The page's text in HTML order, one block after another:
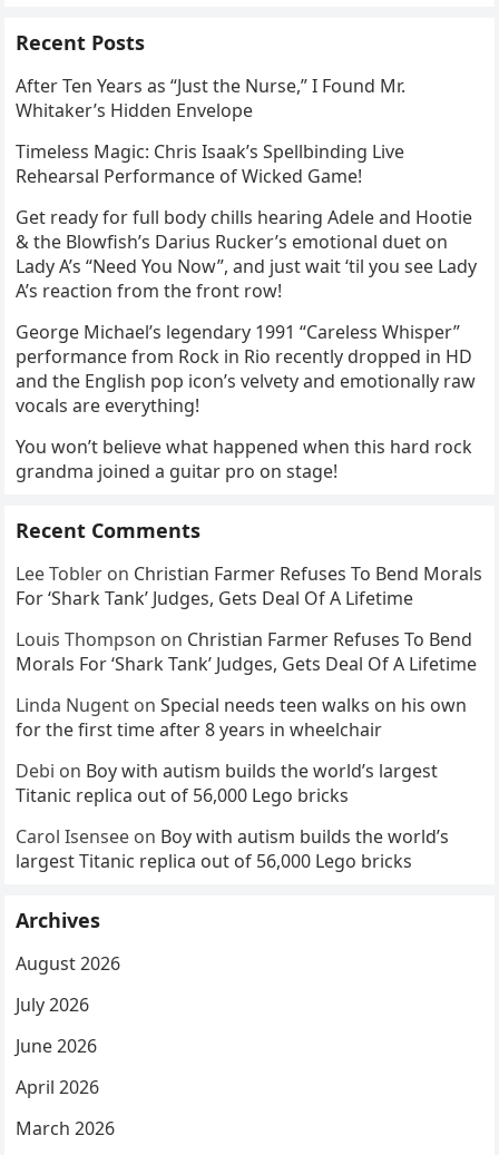
Recent Posts
After Ten Years as “Just the Nurse,” I Found Mr.
Whitaker’s Hidden Envelope
Timeless Magic: Chris Isaak’s Spellbinding Live
Rehearsal Performance of Wicked Game!
Get ready for full body chills hearing Adele and Hootie
& the Blowfish’s Darius Rucker’s emotional duet on
Lady A’s “Need You Now”, and just wait ‘til you see Lady
A’s reaction from the front row!
George Michael’s legendary 1991 “Careless Whisper”
performance from Rock in Rio recently dropped in HD
and the English pop icon’s velvety and emotionally raw
vocals are everything!
You won’t believe what happened when this hard rock
grandma joined a guitar pro on stage!
Recent Comments
Lee Tobler on Christian Farmer Refuses To Bend Morals
For ‘Shark Tank’ Judges, Gets Deal Of A Lifetime
Louis Thompson on Christian Farmer Refuses To Bend
Morals For ‘Shark Tank’ Judges, Gets Deal Of A Lifetime
Linda Nugent onSpecial needs teen walks on his own
for the first time after 8 years in wheelchair
Debi on Boy with autism builds the world’s largest
Titanic replica out of 56,000 Lego bricks
Carol Isensee on Boy with autism builds the world’s
largest Titanic replica out of 56,000 Lego bricks
Archives
August 2026
July 2026
June 2026
April 2026
March 2026